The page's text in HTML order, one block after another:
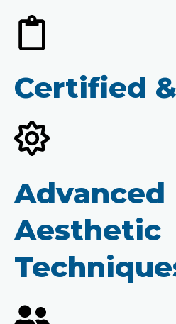
Certified
Advanced
Aesthetic